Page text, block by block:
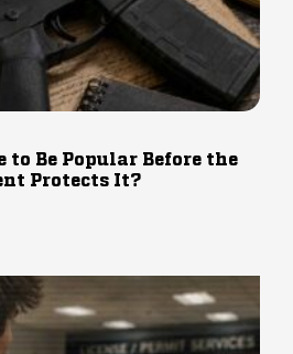
to Be Popular Before the
Protects It?